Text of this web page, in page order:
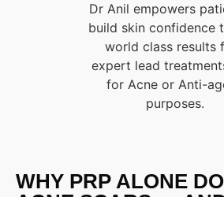
Dr Anil empowers
build skin confidence
world class results
expert lead
for Acne or Anti-
purposes.
WHY PRP ALONE